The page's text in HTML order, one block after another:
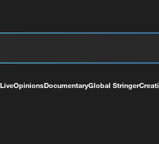
LiveOpinionsDocumentaryGlobal Stringer